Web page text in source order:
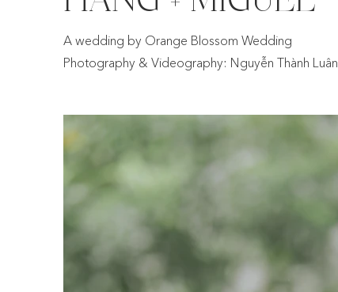
A wedding by Orange Blossom Wedding
Photography & Videography: Nguyễn Thành Luân